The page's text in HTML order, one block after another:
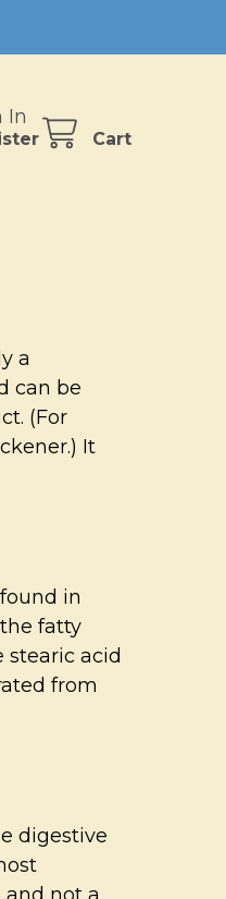
In
Cart
a
can be
(For
It
in
fatty
stearic acid
from
digestive